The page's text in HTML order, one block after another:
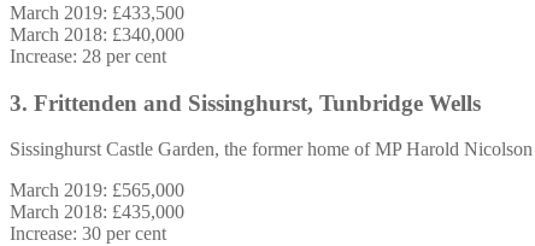
March 2019: £433,500
March 2018: £340,000
Increase: 28 per cent
3. Frittenden and Sissinghurst, Tunbridge Wells
Sissinghurst Castle Garden, the former home of MP Harold
March 2019: £565,000
March 2018: £435,000
Increase: 30 per cent